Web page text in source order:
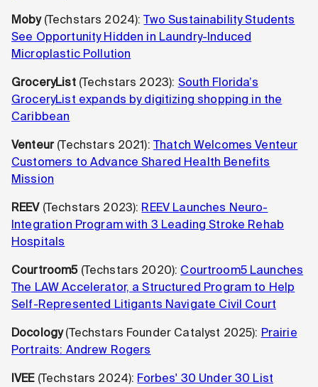
Moby(Techstars 2024):Two Sustainability Students
See Opportunity Hidden in Laundry-Induced
Microplastic Pollution
GroceryList (Techstars 2023): South Florida’s
GroceryList expands by digitizing shopping in the
Caribbean
Venteur(Techstars 2021): Thatch Welcomes Venteur
Customers to Advance Shared Health Benefits
Mission
REEV (Techstars 2023): REEV Launches Neuro-
Integration Program with 3 Leading Stroke Rehab
Hospitals
Courtroom5 (Techstars 2020): Courtroom5 Launches
The LAW Accelerator, a Structured Program to Help
Self-Represented Litigants Navigate Civil Court
Docology(Techstars Founder Catalyst 2025): Prairie
Portraits: Andrew Rogers
IVEE(Techstars 2024): Forbes' 30 Under 30 List